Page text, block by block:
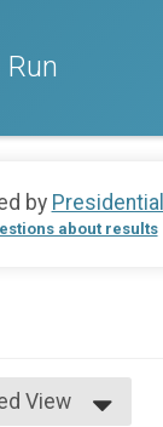
by
about results
View